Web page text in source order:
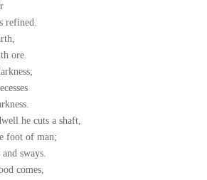
refined.
ore.
he cuts a shaft,
foot of man;
sways.
comes,